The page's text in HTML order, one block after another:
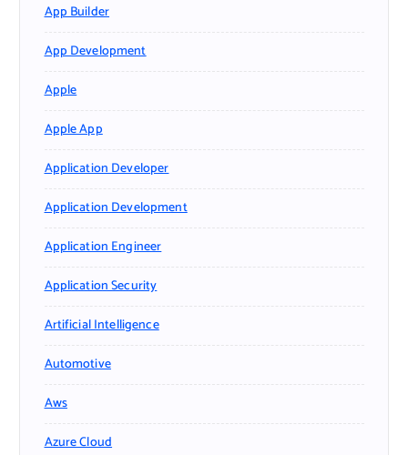
App Builder
App Development
Apple
Apple App
Application Developer
Application Development
Application Engineer
Application Security
Artificial Intelligence
Automotive
Aws
Azure Cloud